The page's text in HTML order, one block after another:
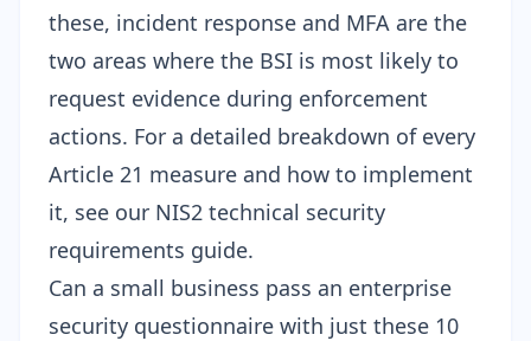
these, incident response and MFA are the
two areas where the BSI is most likely to
request evidence during enforcement
actions. For a detailed breakdown of every
Article 21 measure and how to implement
it, see our NIS2 technical security
requirements guide.
Can a small business pass an enterprise
security questionnaire with just these 10